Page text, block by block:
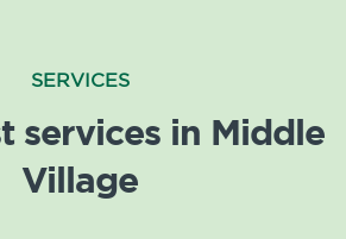
SERVICES
services in Middle
Village